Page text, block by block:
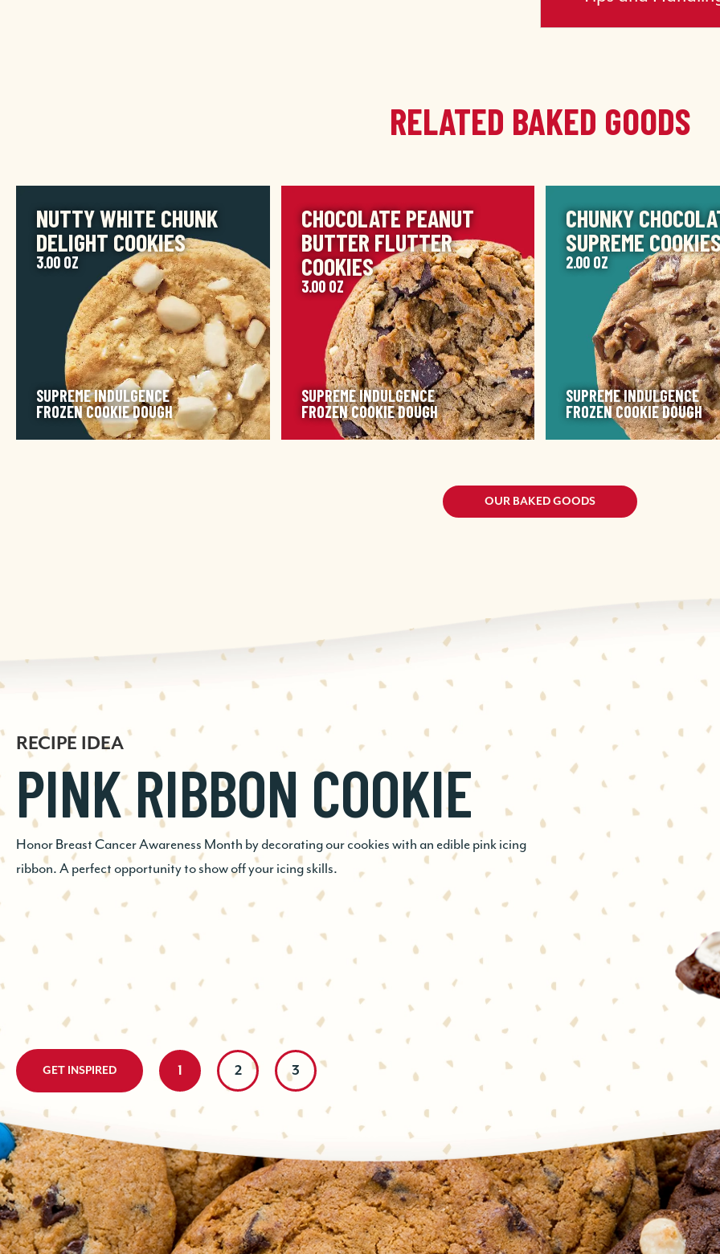
RELATED BAKED GOODS
IMAGE
NUTTY WHITE CHUNK
DELIGHT COOKIES
3.00 OZ
SUPREME INDULGENCE
FROZEN COOKIE DOUGH
IMAGE
CHOCOLATE PEANUT
BUTTER FLUTTER
COOKIES
3.00 OZ
SUPREME INDULGENCE
FROZEN COOKIE DOUGH
IMAGE
CHUNKY
SUPREME
2.00 OZ
SUPREME INDULGENCE
FROZEN COOKIE DOUGH
OUR BAKED GOODS
RECIPE IDEA
PINK RIBBON COOKIE
Honor Breast Cancer Awareness Month by decorating our cookies with an edible pink icing
ribbon. A perfect opportunity to show off your icing skills.
RECIPE IDEA
GINGERSNAP ESPRESSO
COOKIE
The perfect pick-me-up! Chocolate, ginger, and espresso come together in one seriously
delicious, elevated cookie that’s easy to whip up at a moment’s notice. Chocolate and
espresso is a winning combo, and...
RECIPE IDEA
CHOCOLATE
CHECKERBOARD
BLONDIE
prepare; made with contrasting chocolate cookies and cut into squares—that’s it! Every
homemade bite is either ultra-chocolately...
GET INSPIRED 1 2 3